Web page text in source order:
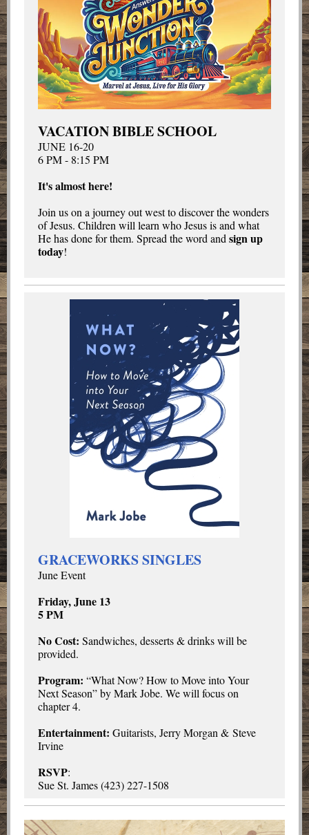
VACATION BIBLE SCHOOL
JUNE 16-20
6 PM - 8:15 PM
It's almost here!
Join us on a journey out west to discover the wonders
of Jesus. Children will learn who Jesus is and what
He has done for them. Spread the word and sign up
today!
GRACEWORKS SINGLES
June Event
Friday, June 13
5 PM
No Cost: Sandwiches, desserts & drinks will be
provided.
Program: “What Now? How to Move into Your
Next Season” by Mark Jobe. We will focus on
chapter 4.
Entertainment: Guitarists, Jerry Morgan & Steve
Irvine
RSVP:
Sue St. James (423) 227-1508